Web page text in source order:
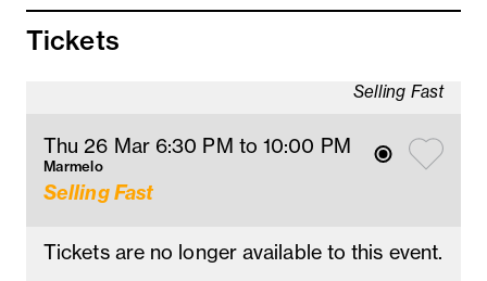
Tickets
Selling Fast
Thu 26 Mar 6:30 PM to 10:00 PM
Selling Fast
Marmelo
Tickets are no longer available to this event.